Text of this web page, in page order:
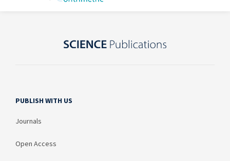
PUBLISH WITH US
Journals
Open Access